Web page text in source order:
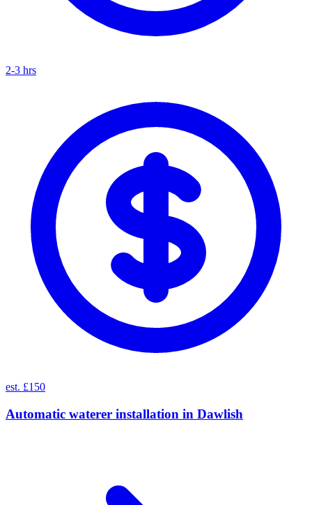
2-3 hrs
est. £150
Automatic waterer installation in Dawlish